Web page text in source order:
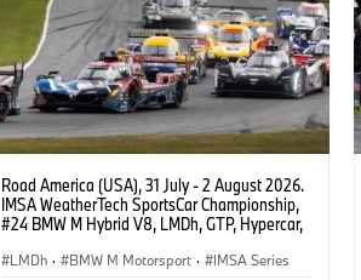
Road America (USA), 31 July - 2 August 2026.
IMSA WeatherTech SportsCar Championship,
#24 BMW M Hybrid V8, LMDh, GTP, Hypercar,
van der Linde, livery, design.
LMDh · BMW M Motorsport · IMSA Series